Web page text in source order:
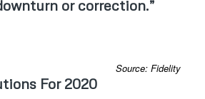
or correction.”
Source: Fidelity
For 2020